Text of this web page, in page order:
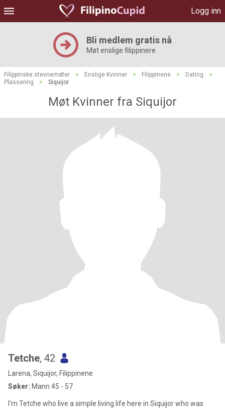
Logg inn
Bli medlem gratis nå
Møt enslige filippinere
Filippinske stevnemøter > Enslige Kvinner > Filippinene > Dating
>
Plassering
> Siquijor
Møt Kvinner fra Siquijor
Tetche, 42
Larena, Siquijor, Filippinene
Søker: Mann 45 - 57
I'm Tetche who live a simple living life here in Siquijor who was